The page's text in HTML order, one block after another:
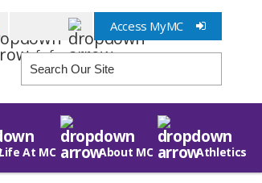
Info for
Access MyMC
At MC About MC Athletics